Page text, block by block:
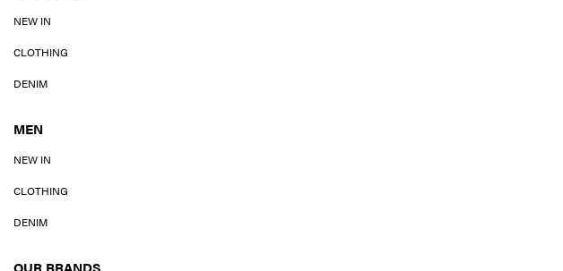
NEW IN
CLOTHING
DENIM
MEN
NEW IN
CLOTHING
DENIM
OUR BRANDS